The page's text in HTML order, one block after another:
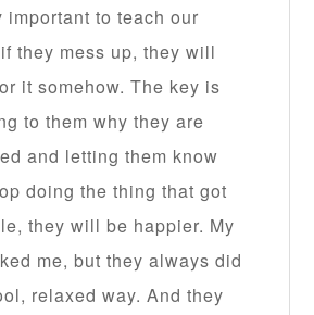
important to teach our
they mess up, they will
it somehow. The key is
to them why they are
and letting them know
doing the thing that got
they will be happier. My
me, but they always did
relaxed way. And they